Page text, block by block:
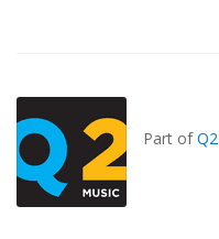
Part of